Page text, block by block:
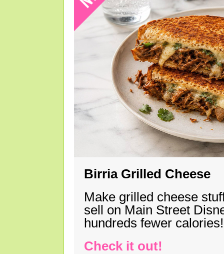
Birria Grilled Cheese
Make grilled cheese
sell on Main Street
hundreds fewer calories!
Check it out!